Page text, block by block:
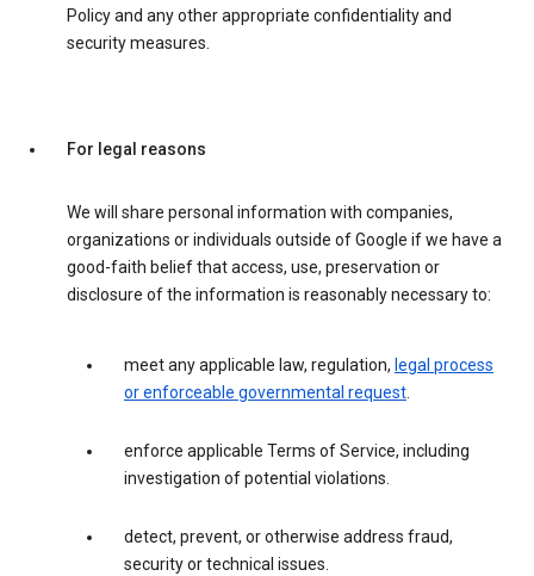
Policy and any other appropriate confidentiality and
security measures.
For legal reasons
We will share personal information with companies,
organizations or individuals outside of Google if we have a
good-faith belief that access, use, preservation or
disclosure of the information is reasonably necessary to:
meet any applicable law, regulation, legal process
or enforceable governmental request.
enforce applicable Terms of Service, including
investigation of potential violations.
detect, prevent, or otherwise address fraud,
security or technical issues.